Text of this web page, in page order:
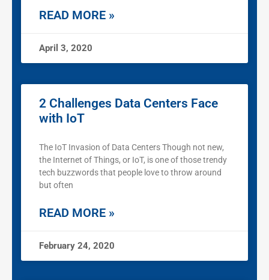
READ MORE »
April 3, 2020
2 Challenges Data Centers Face
with IoT
The IoT Invasion of Data Centers Though not new,
the Internet of Things, or IoT, is one of those trendy
tech buzzwords that people love to throw around
but often
READ MORE »
February 24, 2020